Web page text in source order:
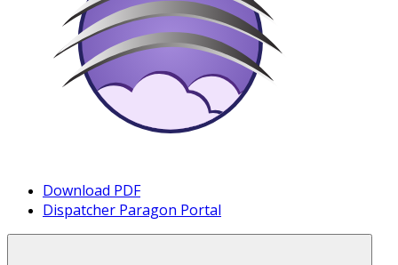
Download PDF
Dispatcher Paragon Portal